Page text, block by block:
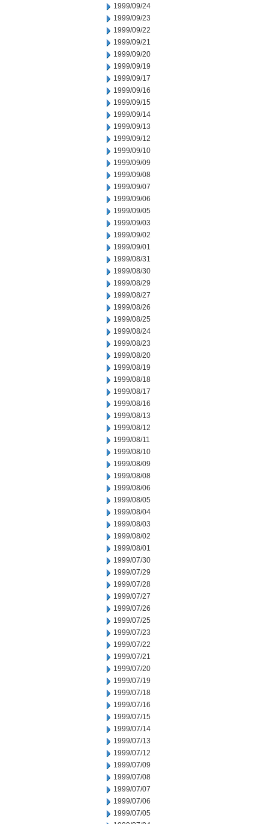
1999/09/24
1999/09/23
1999/09/22
1999/09/21
1999/09/20
1999/09/19
1999/09/17
1999/09/16
1999/09/15
1999/09/14
1999/09/13
1999/09/12
1999/09/10
1999/09/09
1999/09/08
1999/09/07
1999/09/06
1999/09/05
1999/09/03
1999/09/02
1999/09/01
1999/08/31
1999/08/30
1999/08/29
1999/08/27
1999/08/26
1999/08/25
1999/08/24
1999/08/23
1999/08/20
1999/08/19
1999/08/18
1999/08/17
1999/08/16
1999/08/13
1999/08/12
1999/08/11
1999/08/10
1999/08/09
1999/08/08
1999/08/06
1999/08/05
1999/08/04
1999/08/03
1999/08/02
1999/08/01
1999/07/30
1999/07/29
1999/07/28
1999/07/27
1999/07/26
1999/07/25
1999/07/23
1999/07/22
1999/07/21
1999/07/20
1999/07/19
1999/07/18
1999/07/16
1999/07/15
1999/07/14
1999/07/13
1999/07/12
1999/07/09
1999/07/08
1999/07/07
1999/07/06
1999/07/05